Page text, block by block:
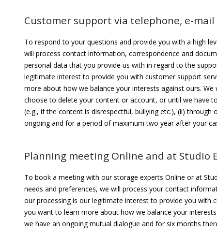
Customer support via telephone, e-
To respond to your questions and provide you with a high
will process contact information, correspondence and
personal data that you provide us with in regard to the
legitimate interest to provide you with customer support
more about how we balance your interests against ours.
choose to delete your content or account, or until we have
(e.g., if the content is disrespectful, bullying etc.), (ii)
ongoing and for a period of maximum two year after your
Planning meeting Online and at Studio
To book a meeting with our storage experts Online or at
needs and preferences, we will process your contact
our processing is our legitimate interest to provide you with
you want to learn more about how we balance your
we have an ongoing mutual dialogue and for six months